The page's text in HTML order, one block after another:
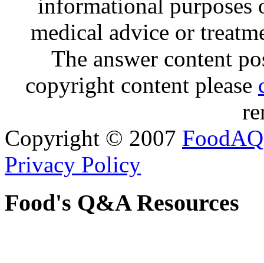
informational purposes
medical advice or
The answer content
copyright content please
Copyright © 2007 FoodAQ
Privacy Policy
Food's Q&A Resources